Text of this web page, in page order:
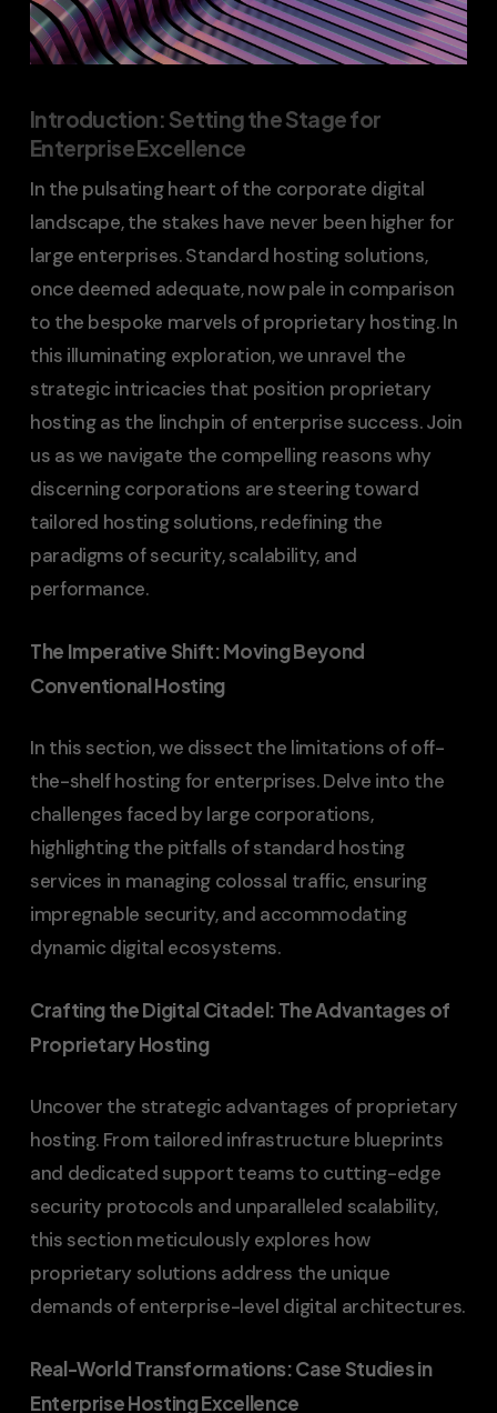
Introduction: Setting the Stage for
Enterprise Excellence
In the pulsating heart of the corporate digital
landscape, the stakes have never been higher for
large enterprises. Standard hosting solutions,
once deemed adequate, now pale in comparison
to the bespoke marvels of proprietary hosting. In
this illuminating exploration, we unravel the
strategic intricacies that position proprietary
hosting as the linchpin of enterprise success. Join
us as we navigate the compelling reasons why
discerning corporations are steering toward
tailored hosting solutions, redefining the
paradigms of security, scalability, and
performance.
The Imperative Shift: Moving Beyond
Conventional Hosting
In this section, we dissect the limitations of off-
the-shelf hosting for enterprises. Delve into the
challenges faced by large corporations,
highlighting the pitfalls of standard hosting
services in managing colossal traffic, ensuring
impregnable security, and accommodating
dynamic digital ecosystems.
Crafting the Digital Citadel: The Advantages of
Proprietary Hosting
Uncover the strategic advantages of proprietary
hosting. From tailored infrastructure blueprints
and dedicated support teams to cutting-edge
security protocols and unparalleled scalability,
this section meticulously explores how
proprietary solutions address the unique
demands of enterprise-level digital architectures.
Real-World Transformations: Case Studies in
Enterprise Hosting Excellence